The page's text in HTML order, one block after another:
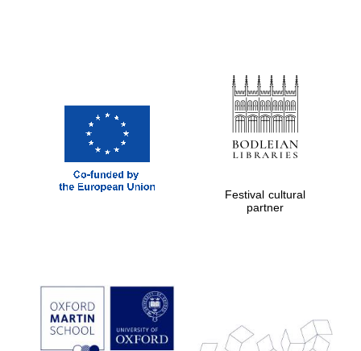
Prestige
publishing
partner.
Festival cultural
partner